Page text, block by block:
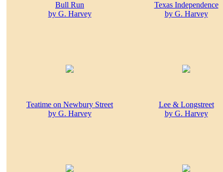
Bull Run
by G. Harvey
Texas Independence
by G. Harvey
Teatime on Newbury Street
by G. Harvey
Lee & Longstreet
by G. Harvey